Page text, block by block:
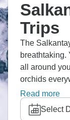
Trips
The
breathtaking.
all around
orchids
are cozy as
you feel right
Picchu,
Read more
Select